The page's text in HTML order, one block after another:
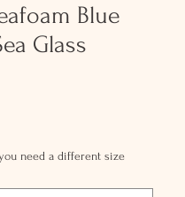
Blue
Glass
need a different size